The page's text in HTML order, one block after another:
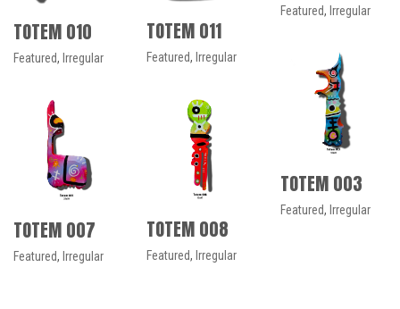
Featured, Irregular
TOTEM 011
Featured, Irregular
TOTEM 010
Featured, Irregular
TOTEM 003
Featured, Irregular
TOTEM 008
Featured, Irregular
TOTEM 007
Featured, Irregular